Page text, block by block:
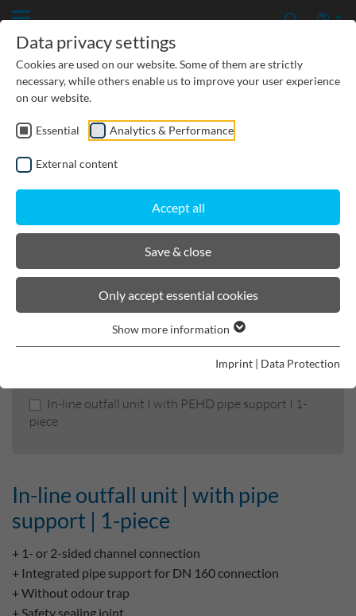
CIVIL ENGINEERING
GROUNDWATER PROTECTION
URBAN PLANNING AND LANDSCAPING
BIRCOsolid grid channel
Product filters
In-line outfall unit I with PEHD pipe support I 1-
piece
In-line outfall unit | with pipe
support | 1-piece
+ 1- or 2-sided channel connection
+ Integrated pipe support for DN 160 connection
+ Without odour trap
+ Safety sealing joint
Data privacy settings
Cookies are used on our website. Some of them are strictly
necessary, while others enable us to improve your user experience
on our website.
Essential Analytics & Performance
External content
Accept all
Save & close
Only accept essential cookies
Show more information
Imprint | Data Protection